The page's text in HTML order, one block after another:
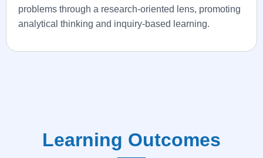
problems through a research-oriented lens, promoting
analytical thinking and inquiry-based learning.
Learning Outcomes